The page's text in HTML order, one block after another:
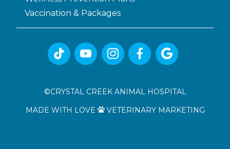
Vaccination & Packages
    
©CRYSTAL CREEK ANIMAL HOSPITAL
MADE WITH LOVE  VETERINARY MARKETING